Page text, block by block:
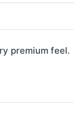
premium feel.